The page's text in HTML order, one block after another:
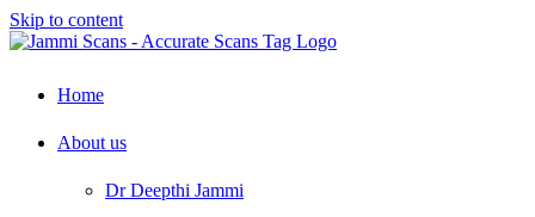
Skip to content
Home
About us
Dr Deepthi Jammi